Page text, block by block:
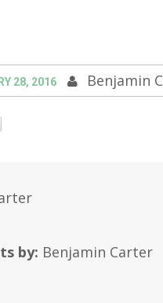
28, 2016 Benjamin
by: Benjamin Carter